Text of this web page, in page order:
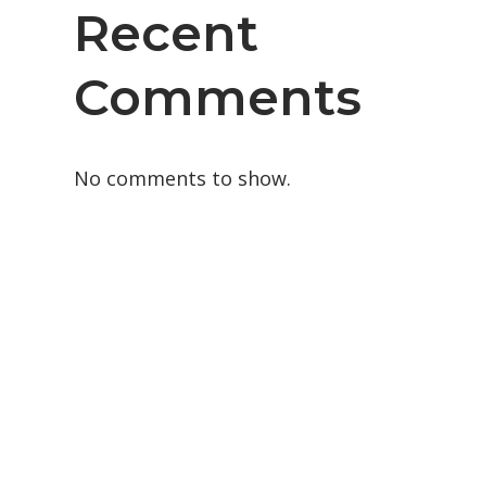
Recent
Comments
No comments to show.